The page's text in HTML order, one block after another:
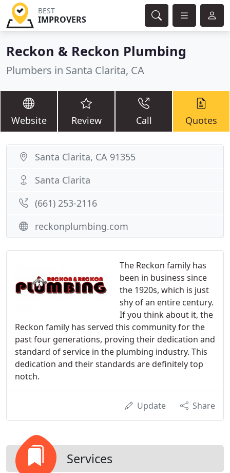
BEST
IMPROVERS
Reckon & Reckon Plumbing
Plumbers in Santa Clarita, CA
Website Review Call Quotes
The Reckon family has
been in business since
the 1920s, which is just
shy of an entire century.
If you think about it, the
Reckon family has served this community for the
past four generations, proving their dedication and
standard of service in the plumbing industry. This
dedication and their standards are definitely top
notch.
Update Share
Services
Santa Clarita, CA 91355
Santa Clarita
(661) 253-2116
reckonplumbing.com